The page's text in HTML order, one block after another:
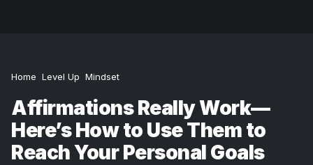
Home Level Up Mindset
Affirmations Really Work—
Here’s How to Use Them to
Reach Your Personal Goals